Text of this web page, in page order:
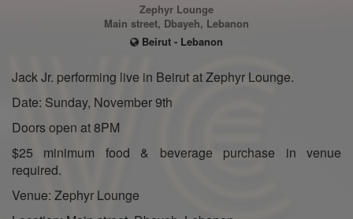
Zephyr Lounge
Main street, Dbayeh, Lebanon
Beirut - Lebanon
Jack Jr. performing live in Beirut at Zephyr Lounge.
Date: Sunday, November 9th
Doors open at 8PM
$25 minimum food & beverage purchase in venue
required.
Venue: Zephyr Lounge